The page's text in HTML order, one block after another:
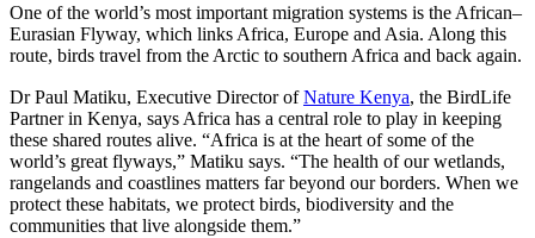
One of the world’s most important migration systems is the African–
Eurasian Flyway, which links Africa, Europe and Asia. Along this
route, birds travel from the Arctic to southern Africa and back again.
Dr Paul Matiku, Executive Director ofNature Kenya, the BirdLife
Partner in Kenya, says Africa has a central role to play in keeping
these shared routes alive. “Africa is at the heart of some of the
world’s great flyways,” Matiku says. “The health of our wetlands,
rangelands and coastlines matters far beyond our borders. When we
protect these habitats, we protect birds, biodiversity and the
communities that live alongside them.”